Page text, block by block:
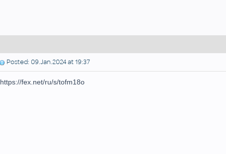
Posted: 09.Jan.2024 at 19:37
https://fex.net/ru/s/tofm18o